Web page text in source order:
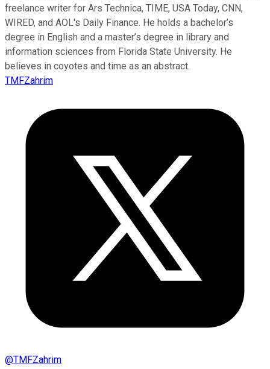
freelance writer for Ars Technica, TIME, USA Today, CNN,
WIRED, and AOL's Daily Finance. He holds a bachelor’s
degree in English and a master’s degree in library and
information sciences from Florida State University. He
believes in coyotes and time as an abstract.
TMFZahrim
@TMFZahrim